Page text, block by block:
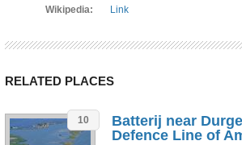
Wikipedia:
Link
RELATED PLACES
10
Batterij near
Defence Line of